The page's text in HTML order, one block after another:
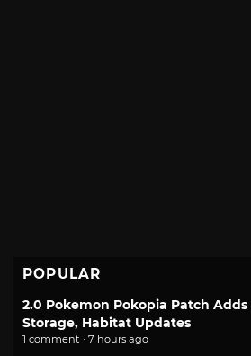
POPULAR
2.0 Pokemon Pokopia Patch
Storage, Habitat Updates
1 comment · 7 hours ago